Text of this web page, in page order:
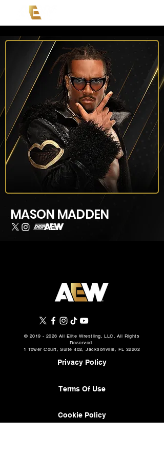
MASON MADDEN
© 2019 - 2026 All Elite Wrestling, LLC. All Rights
Reserved.
1 Tower Court, Suite 402, Jacksonville, FL 32202
Privacy Policy
Terms Of Use
Cookie Policy